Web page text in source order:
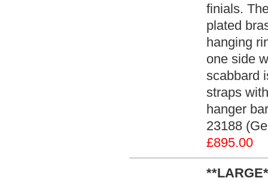
finials.
plated
hanging
one side
scabbard
straps
hanger
23188
£895.00